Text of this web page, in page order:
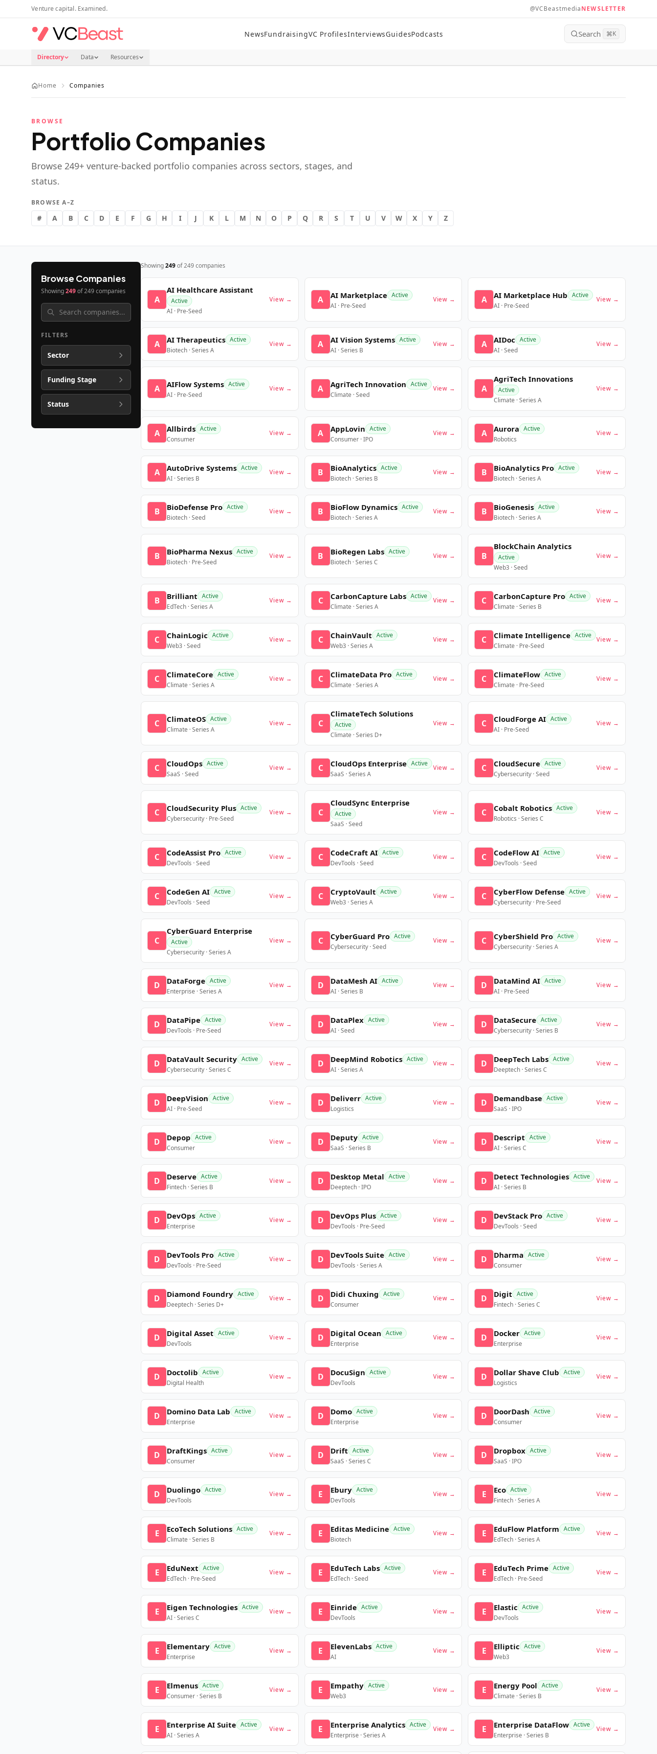
Skip to main content
Venture capital. Examined. @VCBeastmediaNEWSLETTER
NewsFundraisingVC ProfilesInterviewsGuidesPodcasts Search ⌘K
Directory Data Resources
Home Companies
BROWSE
Portfolio Companies
Browse 249+ venture-backed portfolio companies across sectors, stages, and
status.
BROWSE A–Z
# A B C D E F G H I J K L M N O P Q R S T U V W X Y Z
Browse Companies
Showing249of249companies
FILTERS
Sector
Funding Stage
Status
Showing249of249companies
A
AI Healthcare Assistant
Active
AI · Pre-Seed
View → A AI Marketplace Active
AI · Pre-Seed
View → A AI Marketplace Hub Active
AI · Pre-Seed
View →
A AI Therapeutics Active
Biotech · Series A
View → A AI Vision Systems Active
AI · Series B
View → A AIDoc Active
AI · Seed
View →
A AIFlow Systems Active
AI · Pre-Seed
View → A AgriTech Innovation Active
Climate · Seed
View → A
AgriTech Innovations
Active
Climate · Series A
View →
A Allbirds Active
Consumer
View → A AppLovin Active
Consumer · IPO
View → A Aurora Active
Robotics
View →
A AutoDrive Systems Active
AI · Series B
View → B BioAnalytics Active
Biotech · Series B
View → B BioAnalytics Pro Active
Biotech · Series A
View →
B BioDefense Pro Active
Biotech · Seed
View → B BioFlow Dynamics Active
Biotech · Series A
View → B BioGenesis Active
Biotech · Series A
View →
B BioPharma Nexus Active
Biotech · Pre-Seed
View → B BioRegen Labs Active
Biotech · Series C
View → B
BlockChain Analytics
Active
Web3 · Seed
View →
B Brilliant Active
EdTech · Series A
View → C CarbonCapture Labs Active
Climate · Series A
View → C CarbonCapture Pro Active
Climate · Series B
View →
C ChainLogic Active
Web3 · Seed
View → C ChainVault Active
Web3 · Series A
View → C Climate Intelligence Active
Climate · Pre-Seed
View →
C ClimateCore Active
Climate · Series A
View → C ClimateData Pro Active
Climate · Series A
View → C ClimateFlow Active
Climate · Pre-Seed
View →
C ClimateOS Active
Climate · Series A
View → C
ClimateTech Solutions
Active
Climate · Series D+
View → C CloudForge AI Active
AI · Pre-Seed
View →
C CloudOps Active
SaaS · Seed
View → C CloudOps Enterprise Active
SaaS · Series A
View → C CloudSecure Active
Cybersecurity · Seed
View →
C CloudSecurity Plus Active
Cybersecurity · Pre-Seed
View → C
CloudSync Enterprise
Active
SaaS · Seed
View → C Cobalt Robotics Active
Robotics · Series C
View →
C CodeAssist Pro Active
DevTools · Seed
View → C CodeCraft AI Active
DevTools · Seed
View → C CodeFlow AI Active
DevTools · Seed
View →
C CodeGen AI Active
DevTools · Seed
View → C CryptoVault Active
Web3 · Series A
View → C CyberFlow Defense Active
Cybersecurity · Pre-Seed
View →
C
CyberGuard Enterprise
Active
Cybersecurity · Series A
View → C CyberGuard Pro Active
Cybersecurity · Seed
View → C CyberShield Pro Active
Cybersecurity · Series A
View →
D DataForge Active
Enterprise · Series A
View → D DataMesh AI Active
AI · Series B
View → D DataMind AI Active
AI · Pre-Seed
View →
D DataPipe Active
DevTools · Pre-Seed
View → D DataPlex Active
AI · Seed
View → D DataSecure Active
Cybersecurity · Series B
View →
D DataVault Security Active
Cybersecurity · Series C
View → D DeepMind Robotics Active
AI · Series A
View → D DeepTech Labs Active
Deeptech · Series C
View →
D DeepVision Active
AI · Pre-Seed
View → D Deliverr Active
Logistics
View → D Demandbase Active
SaaS · IPO
View →
D Depop Active
Consumer
View → D Deputy Active
SaaS · Series B
View → D Descript Active
AI · Series C
View →
D Deserve Active
Fintech · Series B
View → D Desktop Metal Active
Deeptech · IPO
View → D Detect Technologies Active
AI · Series B
View →
D DevOps Active
Enterprise
View → D DevOps Plus Active
DevTools · Pre-Seed
View → D DevStack Pro Active
DevTools · Seed
View →
D DevTools Pro Active
DevTools · Pre-Seed
View → D DevTools Suite Active
DevTools · Series A
View → D Dharma Active
Consumer
View →
D Diamond Foundry Active
Deeptech · Series D+
View → D Didi Chuxing Active
Consumer
View → D Digit Active
Fintech · Series C
View →
D Digital Asset Active
DevTools
View → D Digital Ocean Active
Enterprise
View → D Docker Active
Enterprise
View →
D Doctolib Active
Digital Health
View → D DocuSign Active
DevTools
View → D Dollar Shave Club Active
Logistics
View →
D Domino Data Lab Active
Enterprise
View → D Domo Active
Enterprise
View → D DoorDash Active
Consumer
View →
D DraftKings Active
Consumer
View → D Drift Active
SaaS · Series C
View → D Dropbox Active
SaaS · IPO
View →
D Duolingo Active
DevTools
View → E Ebury Active
DevTools
View → E Eco Active
Fintech · Series A
View →
E EcoTech Solutions Active
Climate · Series B
View → E Editas Medicine Active
Biotech
View → E EduFlow Platform Active
EdTech · Series A
View →
E EduNext Active
EdTech · Pre-Seed
View → E EduTech Labs Active
EdTech · Seed
View → E EduTech Prime Active
EdTech · Pre-Seed
View →
E Eigen Technologies Active
AI · Series C
View → E Einride Active
DevTools
View → E Elastic Active
DevTools
View →
E Elementary Active
Enterprise
View → E ElevenLabs Active
AI
View → E Elliptic Active
Web3
View →
E Elmenus Active
Consumer · Series B
View → E Empathy Active
Web3
View → E Energy Pool Active
Climate · Series B
View →
E Enterprise AI Suite Active
AI · Series A
View → E Enterprise Analytics Active
Enterprise · Series A
View → E Enterprise DataFlow Active
Enterprise · Series B
View →